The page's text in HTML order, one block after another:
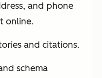
and phone
online.
and citations.
schema